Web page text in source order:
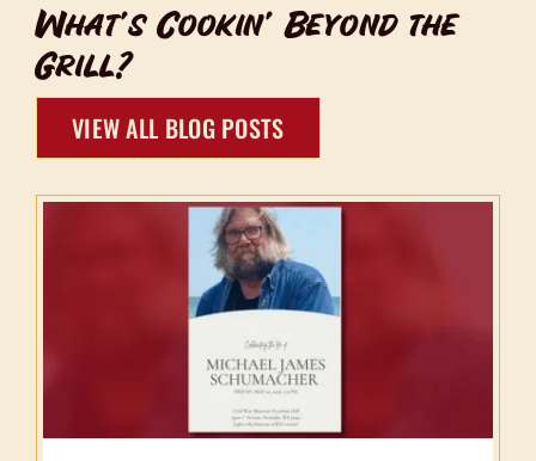
What’s Cookin’ Beyond the
Grill?
VIEW ALL BLOG POSTS